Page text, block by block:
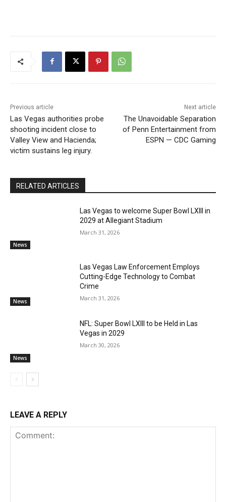
Previous article
Las Vegas authorities probe
shooting incident close to
Valley View and Hacienda;
victim sustains leg injury.
Next article
The Unavoidable Separation
of Penn Entertainment from
ESPN — CDC Gaming
RELATED ARTICLES
News
Las Vegas to welcome Super Bowl LXIII in
2029 at Allegiant Stadium
March 31, 2026
News
Las Vegas Law Enforcement Employs
Cutting-Edge Technology to Combat
Crime
March 31, 2026
News
NFL: Super Bowl LXIII to be Held in Las
Vegas in 2029
March 30, 2026
LEAVE A REPLY